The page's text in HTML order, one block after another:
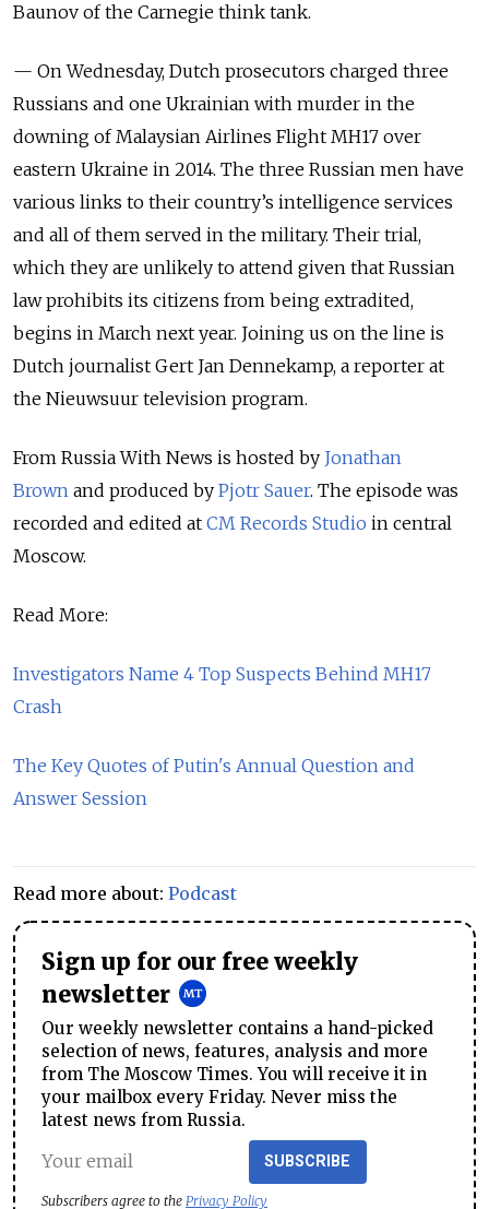
Baunov of the Carnegie think tank.
— On Wednesday, Dutch prosecutors charged three
Russians and one Ukrainian with murder in the
downing of Malaysian Airlines Flight MH17 over
eastern Ukraine in 2014. The three Russian men have
various links to their country’s intelligence services
and all of them served in the military. Their trial,
which they are unlikely to attend given that Russian
law prohibits its citizens from being extradited,
begins in March next year. Joining us on the line is
Dutch journalist Gert Jan Dennekamp, a reporter at
the Nieuwsuur television program.
From Russia With News is hosted by Jonathan
Brown and produced by Pjotr Sauer. The episode was
recorded and edited at CM Records Studio in central
Moscow.
Read More:
Investigators Name 4 Top Suspects Behind MH17
Crash
The Key Quotes of Putin's Annual Question and
Answer Session
Read more about: Podcast
Sign up for our free weekly
newsletter
Our weekly newsletter contains a hand-picked
selection of news, features, analysis and more
from The Moscow Times. You will receive it in
your mailbox every Friday. Never miss the
latest news from Russia.
SUBSCRIBE
Subscribers agree to the Privacy Policy